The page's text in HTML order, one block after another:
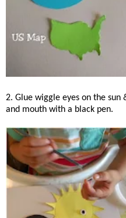
2. Glue wiggle eyes on the sun
and mouth with a black pen.